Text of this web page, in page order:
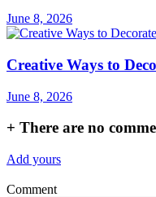
June 8, 2026
Creative Ways to
June 8, 2026
+ There are no
Add yours
Comment